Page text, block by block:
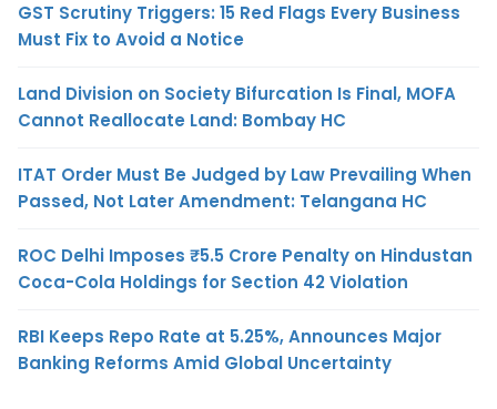
GST Scrutiny Triggers: 15 Red Flags Every Business
Must Fix to Avoid a Notice
Land Division on Society Bifurcation Is Final, MOFA
Cannot Reallocate Land: Bombay HC
ITAT Order Must Be Judged by Law Prevailing When
Passed, Not Later Amendment: Telangana HC
ROC Delhi Imposes ₹5.5 Crore Penalty on Hindustan
Coca-Cola Holdings for Section 42 Violation
RBI Keeps Repo Rate at 5.25%, Announces Major
Banking Reforms Amid Global Uncertainty